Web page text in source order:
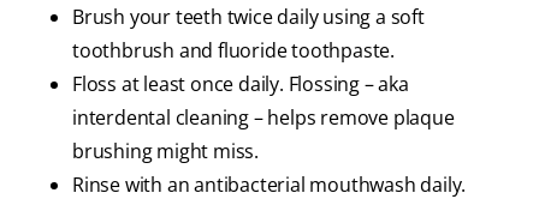
Brush your teeth twice daily using a soft
toothbrush and fluoride toothpaste.
Floss at least once daily. Flossing – aka
interdental cleaning – helps remove plaque
brushing might miss.
Rinse with an antibacterial mouthwash daily.